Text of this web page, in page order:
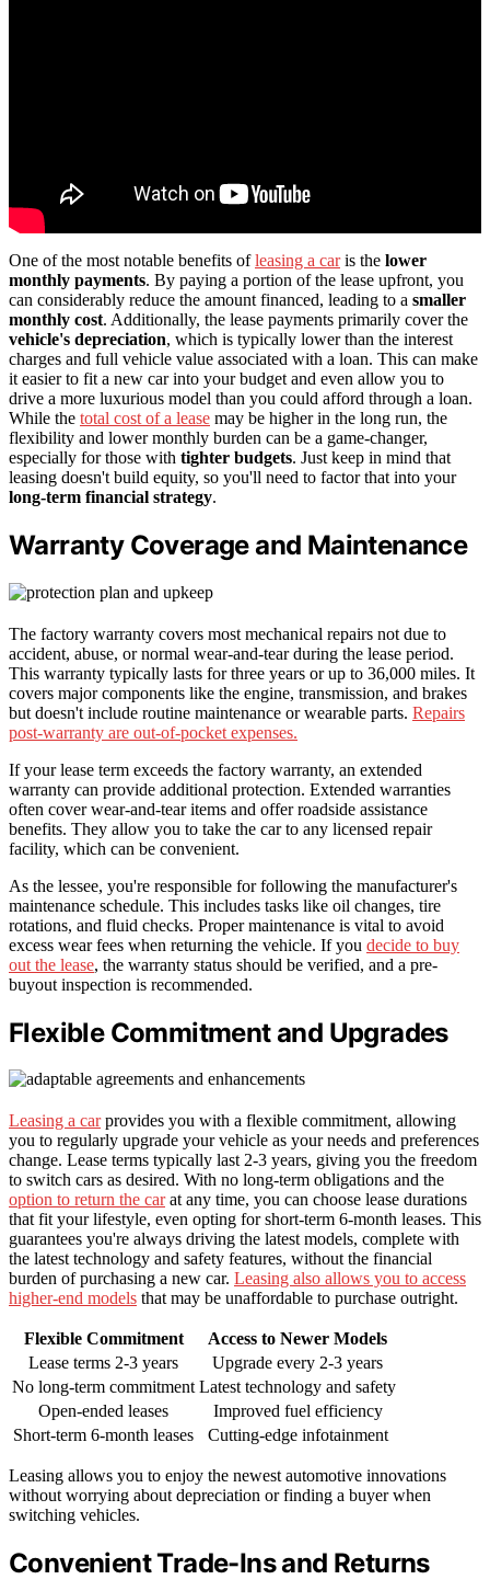
One of the most notable benefits ofleasing a caris the lower
monthly payments. By paying a portion of the lease upfront, you
can considerably reduce the amount financed, leading to a smaller
monthly cost. Additionally, the lease payments primarily cover the
vehicle's depreciation, which is typically lower than the interest
charges and full vehicle value associated with a loan. This can make
it easier to fit a new car into your budget and even allow you to
drive a more luxurious model than you could afford through a loan.
While the total cost of a lease may be higher in the long run, the
flexibility and lower monthly burden can be a game-changer,
especially for those with tighter budgets. Just keep in mind that
leasing doesn't build equity, so you'll need to factor that into your
long-term financial strategy.
Warranty Coverage and Maintenance
The factory warranty covers most mechanical repairs not due to
accident, abuse, or normal wear-and-tear during the lease period.
This warranty typically lasts for three years or up to 36,000 miles. It
covers major components like the engine, transmission, and brakes
but doesn't include routine maintenance or wearable parts. Repairs
post-warranty are out-of-pocket expenses.
If your lease term exceeds the factory warranty, an extended
warranty can provide additional protection. Extended warranties
often cover wear-and-tear items and offer roadside assistance
benefits. They allow you to take the car to any licensed repair
facility, which can be convenient.
As the lessee, you're responsible for following the manufacturer's
maintenance schedule. This includes tasks like oil changes, tire
rotations, and fluid checks. Proper maintenance is vital to avoid
excess wear fees when returning the vehicle. If you decide to buy
out the lease, the warranty status should be verified, and a pre-
buyout inspection is recommended.
Flexible Commitment and Upgrades
Leasing a carprovides you with a flexible commitment, allowing
you to regularly upgrade your vehicle as your needs and preferences
change. Lease terms typically last 2-3 years, giving you the freedom
to switch cars as desired. With no long-term obligations and the
option to return the carat any time, you can choose lease durations
that fit your lifestyle, even opting for short-term 6-month leases. This
guarantees you're always driving the latest models, complete with
the latest technology and safety features, without the financial
burden of purchasing a new car. Leasing also allows you to access
higher-end models that may be unaffordable to purchase outright.
Flexible Commitment
Access to Newer Models
Lease terms 2-3 years
Upgrade every 2-3 years
No long-term commitment Latest technology and safety
Open-ended leases
Improved fuel efficiency
Short-term 6-month leases
Cutting-edge infotainment
Leasing allows you to enjoy the newest automotive innovations
without worrying about depreciation or finding a buyer when
switching vehicles.
Convenient Trade-Ins and Returns